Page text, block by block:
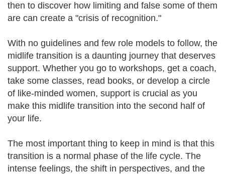
then to discover how limiting and false some of them
are can create a "crisis of recognition."
With no guidelines and few role models to follow, the
midlife transition is a daunting journey that deserves
support. Whether you go to workshops, get a coach,
take some classes, read books, or develop a circle
of like-minded women, support is crucial as you
make this midlife transition into the second half of
your life.
The most important thing to keep in mind is that this
transition is a normal phase of the life cycle. The
intense feelings, the shift in perspectives, and the